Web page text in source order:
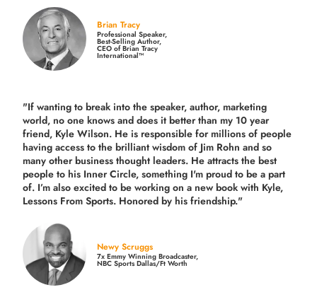
Brian Tracy
Professional Speaker,
Best-Selling Author,
CEO of Brian Tracy
International™
"If wanting to break into the speaker, author, marketing
world, no one knows and does it better than my 10 year
friend, Kyle Wilson. He is responsible for millions of people
having access to the brilliant wisdom of Jim Rohn and so
many other business thought leaders. He attracts the best
people to his Inner Circle, something I'm proud to be a part
of. I’m also excited to be working on a new book with Kyle,
Lessons From Sports. Honored by his friendship."
Newy Scruggs
7x Emmy Winning Broadcaster,
NBC Sports Dallas/Ft Worth